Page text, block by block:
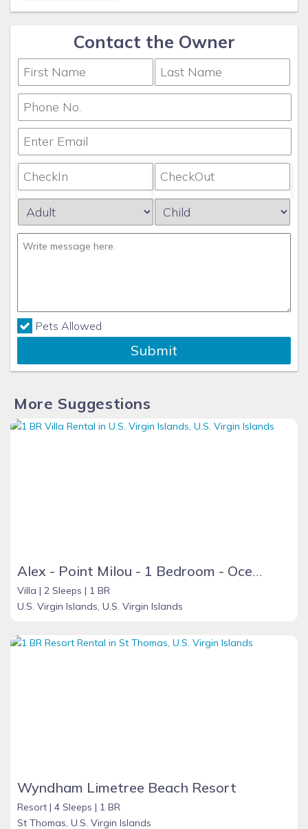
Contact the Owner
Pets Allowed
Submit
More Suggestions
Alex - Point Milou - 1 Bedroom - Ocean View
Villa | 2 Sleeps | 1 BR
U.S. Virgin Islands, U.S. Virgin Islands
Wyndham Limetree Beach Resort
Resort | 4 Sleeps | 1 BR
St Thomas, U.S. Virgin Islands